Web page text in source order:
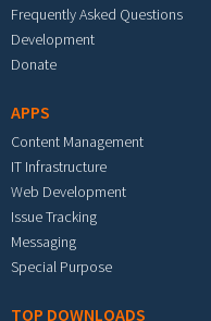
Frequently Asked Questions
Development
Donate
APPS
Content Management
IT Infrastructure
Web Development
Issue Tracking
Messaging
Special Purpose
TOP DOWNLOADS